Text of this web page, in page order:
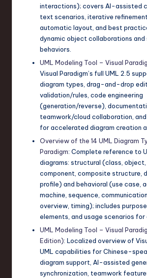
interactions); covers AI-assisted
text scenarios, iterative
automatic layout, and best
dynamic object collaborations and
behaviors.
UML Modeling Tool – Visual
Visual Paradigm’s full UML 2.5
diagram types, drag-and-drop
validation/rules, code engineering
(generation/reverse),
teamwork/cloud collaboration,
for accelerated diagram creation
Overview of the 14 UML Diagram
Paradigm: Complete reference to
diagrams: structural (class, object,
component, composite structure,
profile) and behavioral (use case,
machine, sequence,
overview, timing); includes
elements, and usage scenarios for
UML Modeling Tool – Visual
Edition): Localized overview of
UML capabilities for Chinese-
diagram support, AI-assisted
synchronization, teamwork